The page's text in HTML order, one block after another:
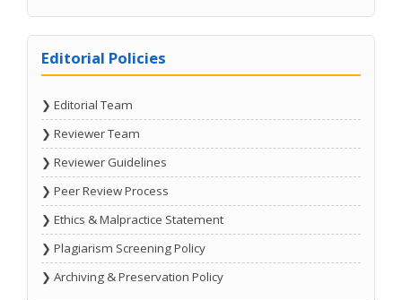
Editorial Policies
❯ Editorial Team
❯ Reviewer Team
❯ Reviewer Guidelines
❯ Peer Review Process
❯ Ethics & Malpractice Statement
❯ Plagiarism Screening Policy
❯ Archiving & Preservation Policy